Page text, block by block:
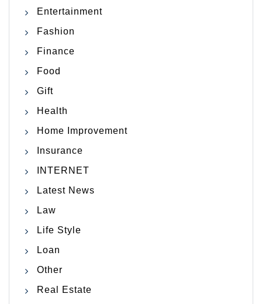
Entertainment
Fashion
Finance
Food
Gift
Health
Home Improvement
Insurance
INTERNET
Latest News
Law
Life Style
Loan
Other
Real Estate